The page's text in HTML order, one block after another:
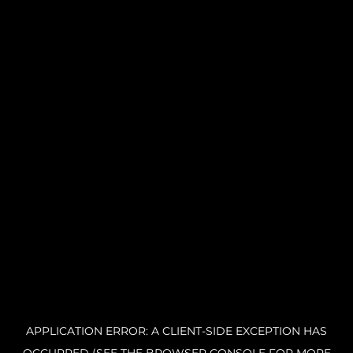
APPLICATION ERROR: A CLIENT-SIDE EXCEPTION HAS